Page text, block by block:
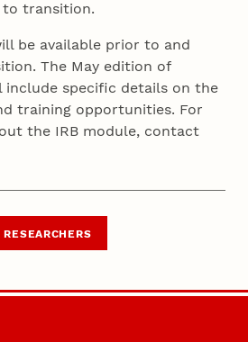
transition.
be available prior to and
The May edition of
include specific details on the
training opportunities. For
the IRB module, contact